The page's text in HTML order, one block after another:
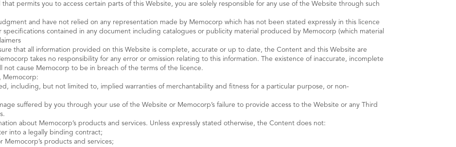
permits you to access certain parts of this Website, you are solely responsible for any use of the Website through such
and have not relied on any representation made by Memocorp which has not been stated expressly in this licence
contained in any document including catalogues or publicity material produced by Memocorp (which material
that all information provided on this Website is complete, accurate or up to date, the Content and this Website are
takes no responsibility for any error or omission relating to this information. The existence of inaccurate, incomplete
not cause Memocorp to be in breach of the terms of the licence.
Memocorp:
including, but not limited to, implied warranties of merchantability and fitness for a particular purpose, or non-
suffered by you through your use of the Website or Memocorp’s failure to provide access to the Website or any Third
about Memocorp’s products and services. Unless expressly stated otherwise, the Content does not:
into a legally binding contract;
products and services;